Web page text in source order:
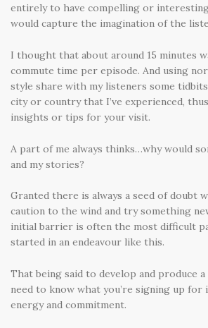
entirely to have compelling or
would capture the imagination of the
I thought that about around 15 minutes
commute time per episode. And using
style share with my listeners some
city or country that I’ve experienced,
insights or tips for your visit.
A part of me always thinks…why would
and my stories?
Granted there is always a seed of doubt
caution to the wind and try something
initial barrier is often the most difficult
started in an endeavour like this.
That being said to develop and produce
need to know what you’re signing up for
energy and commitment.